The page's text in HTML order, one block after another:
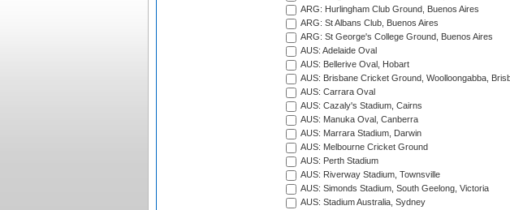
ARG: Hurlingham Club Ground, Buenos Aires
ARG: St Albans Club, Buenos Aires
ARG: St George's College Ground, Buenos Aires
AUS: Adelaide Oval
AUS: Bellerive Oval, Hobart
AUS: Brisbane Cricket Ground, Woolloongabba,
AUS: Carrara Oval
AUS: Cazaly's Stadium, Cairns
AUS: Manuka Oval, Canberra
AUS: Marrara Stadium, Darwin
AUS: Melbourne Cricket Ground
AUS: Perth Stadium
AUS: Riverway Stadium, Townsville
AUS: Simonds Stadium, South Geelong, Victoria
AUS: Stadium Australia, Sydney